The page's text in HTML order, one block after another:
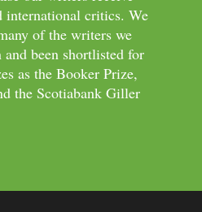
international critics. We
of the writers we
and been shortlisted for
as the Booker Prize,
the Scotiabank Giller